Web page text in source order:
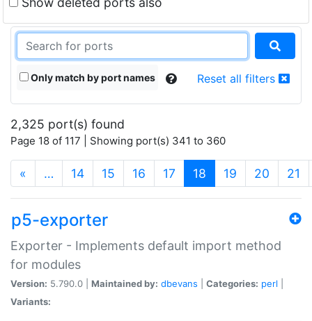
Only match by port names Reset all filters
2,325 port(s) found
Page 18 of 117 | Showing port(s) 341 to 360
« … 14 15 16 17 18 (current)
19 20 21
p5-exporter
Exporter - Implements default import method
for modules
Version: 5.790.0 | Maintained by: dbevans Categories: perl
Variants: